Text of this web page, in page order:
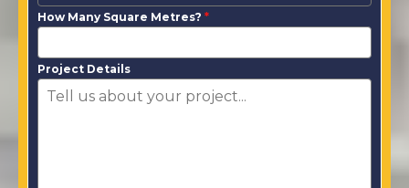
How Many Square Metres? *
Project Details